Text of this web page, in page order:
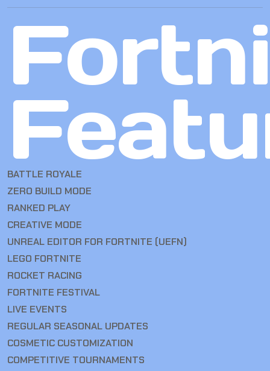
BATTLE ROYALE
ZERO BUILD MODE
RANKED PLAY
CREATIVE MODE
UNREAL EDITOR FOR FORTNITE (UEFN)
LEGO FORTNITE
ROCKET RACING
FORTNITE FESTIVAL
LIVE EVENTS
REGULAR SEASONAL UPDATES
COSMETIC CUSTOMIZATION
COMPETITIVE TOURNAMENTS